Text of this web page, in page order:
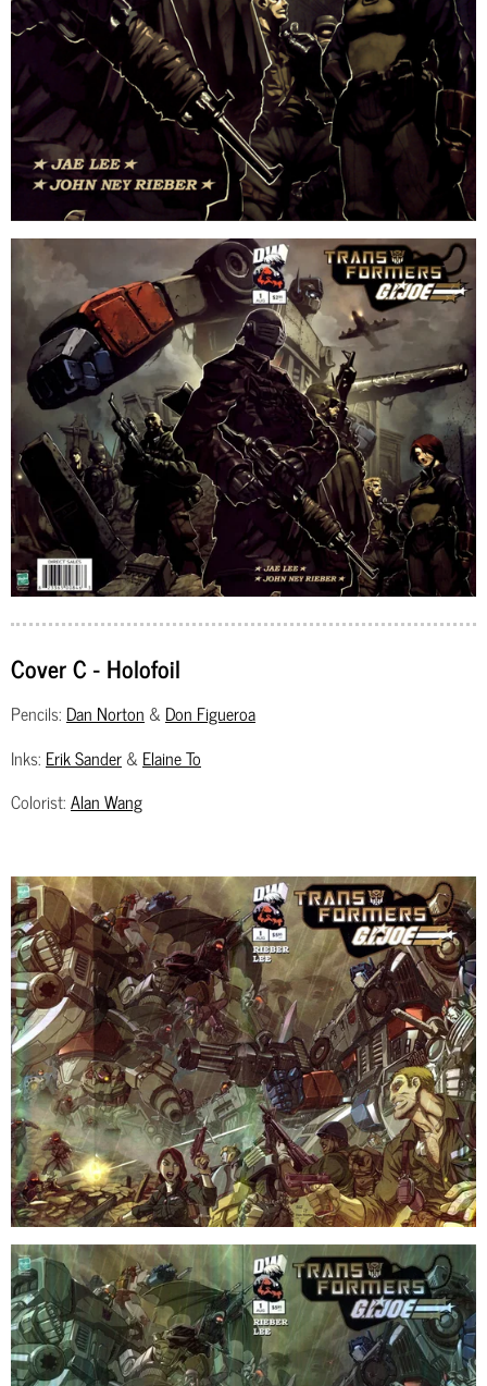
Cover C - Holofoil
Pencils: Dan Norton &Don Figueroa
Inks: Erik Sander&Elaine To
Colorist:Alan Wang